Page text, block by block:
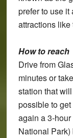
prefer to use
attractions like
How to reach
Drive from
minutes or
station that
possible to get
again a 3-
National